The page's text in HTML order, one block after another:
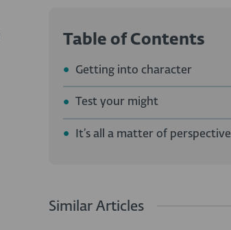
Table of Contents
Getting into character
Test your might
It’s all a matter of perspective
Similar Articles